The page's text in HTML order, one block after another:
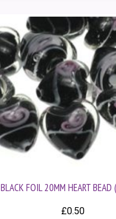
BLACK FOIL 20MM HEART BEAD
£0.50